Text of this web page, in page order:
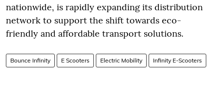
nationwide, is rapidly expanding its distribution
network to support the shift towards eco-
friendly and affordable transport solutions.
Bounce Infinity E Scooters Electric Mobility Infinity E-Scooters